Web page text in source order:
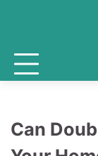
Can